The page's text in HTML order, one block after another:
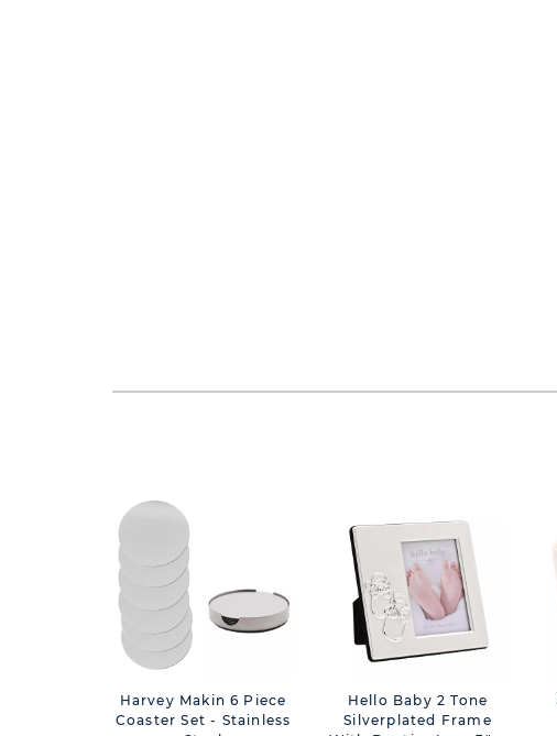
Harvey Makin 6 Piece
Coaster Set - Stainless
Hello Baby 2 Tone
Silverplated Frame